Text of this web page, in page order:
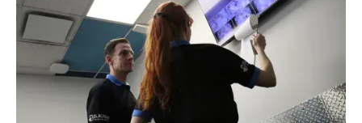
+1(888)99
Con Us